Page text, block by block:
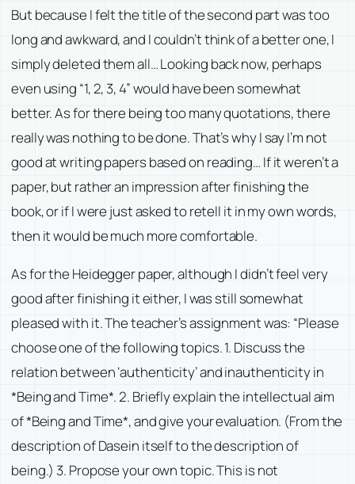
But because I felt the title of the second part was too
long and awkward, and I couldn’t think of a better one, I
simply deleted them all… Looking back now, perhaps
even using “1, 2, 3, 4” would have been somewhat
better. As for there being too many quotations, there
really was nothing to be done. That’s why I say I’m not
good at writing papers based on reading… If it weren’t a
paper, but rather an impression after finishing the
book, or if I were just asked to retell it in my own words,
then it would be much more comfortable.
As for the Heidegger paper, although I didn’t feel very
good after finishing it either, I was still somewhat
pleased with it. The teacher’s assignment was: “Please
choose one of the following topics. 1. Discuss the
relation between ‘authenticity’ and inauthenticity in
*Being and Time*. 2. Briefly explain the intellectual aim
of *Being and Time*, and give your evaluation. (From the
description of Dasein itself to the description of
being.) 3. Propose your own topic. This is not